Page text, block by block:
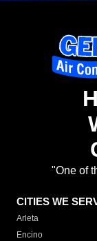
"One of
CITIES WE
Arleta
Encino